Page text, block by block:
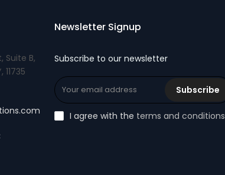
Suite B,
Newsletter Signup
Subscribe to our newsletter
Subscribe
I agree with the terms and conditions